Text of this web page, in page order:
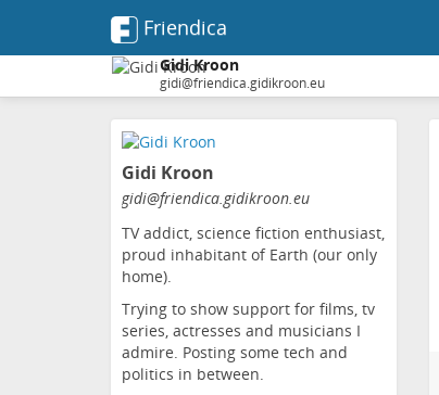
Friendica
Gidi Kroon
gidi@friendica.gidikroon.eu
Gidi Kroon
gidi@friendica.gidikroon.eu
TV addict, science fiction enthusiast,
proud inhabitant of Earth (our only
home).
Trying to show support for films, tv
series, actresses and musicians I
admire. Posting some tech and
politics in between.